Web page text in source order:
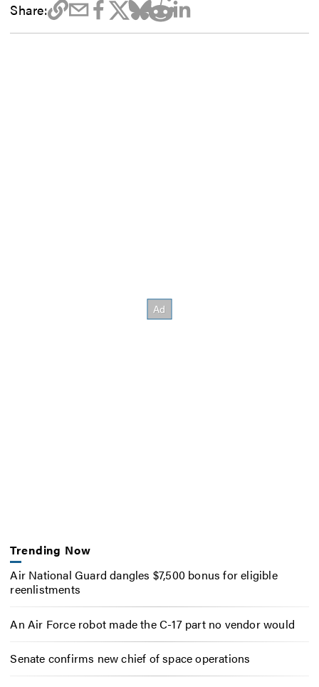
Share:
Trending Now
Air National Guard dangles $7,500 bonus for eligible
reenlistments
An Air Force robot made the C-17 part no vendor would
Senate confirms new chief of space operations